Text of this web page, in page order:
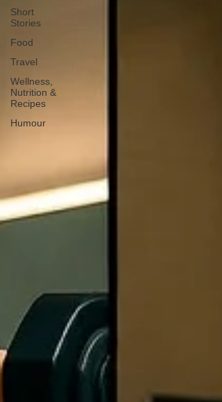
Short
Stories
Food
Travel
Wellness,
Nutrition &
Recipes
Humour